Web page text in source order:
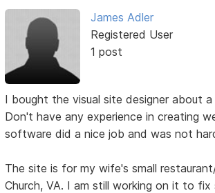
James Adler
Registered User
1 post
I bought the visual site designer about
Don't have any experience in creating
software did a nice job and was not
The site is for my wife's small
Church, VA. I am still working on it to fix